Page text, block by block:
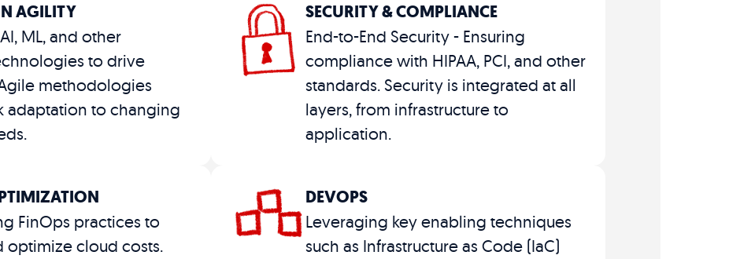
AGILITY
ML, and other
to drive
methodologies
adaptation to changing
SECURITY & COMPLIANCE
End-to-End Security - Ensuring
compliance with HIPAA, PCI, and other
standards. Security is integrated at all
layers, from infrastructure to
application​.
FinOps practices to
optimize cloud costs.
DEVOPS
Leveraging key enabling techniques
such as Infrastructure as Code (IaC)